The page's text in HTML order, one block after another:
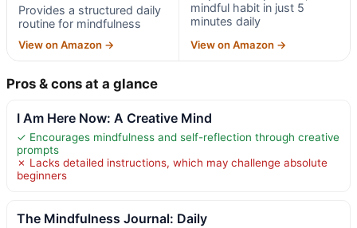
Provides a structured daily
routine for mindfulness
View on Amazon →
mindful habit in just 5
minutes daily
View on Amazon →
Pros & cons at a glance
I Am Here Now: A Creative Mind
✓ Encourages mindfulness and self-reflection through creative
prompts
✗ Lacks detailed instructions, which may challenge absolute
beginners
The Mindfulness Journal: Daily